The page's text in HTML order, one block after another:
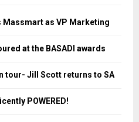
H
as VP Marketing
at the BASADI awards
tour- Jill Scott returns to SA
POWERED!